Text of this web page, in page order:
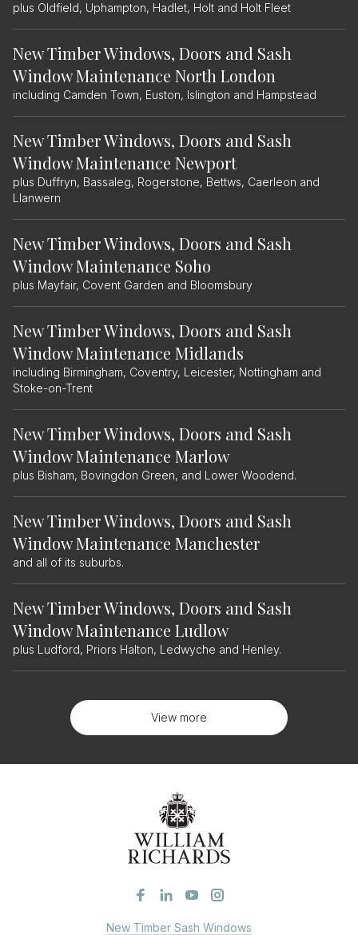
plus Oldfield, Uphampton, Hadlet, Holt and Holt Fleet
New Timber Windows, Doors and Sash
Window Maintenance North London
including Camden Town, Euston, Islington and Hampstead
New Timber Windows, Doors and Sash
Window Maintenance Newport
plus Duffryn, Bassaleg, Rogerstone, Bettws, Caerleon and
Llanwern
New Timber Windows, Doors and Sash
Window Maintenance Soho
plus Mayfair, Covent Garden and Bloomsbury
New Timber Windows, Doors and Sash
Window Maintenance Midlands
including Birmingham, Coventry, Leicester, Nottingham and
Stoke-on-Trent
New Timber Windows, Doors and Sash
Window Maintenance Marlow
plus Bisham, Bovingdon Green, and Lower Woodend.
New Timber Windows, Doors and Sash
Window Maintenance Manchester
and all of its suburbs.
New Timber Windows, Doors and Sash
Window Maintenance Ludlow
plus Ludford, Priors Halton, Ledwyche and Henley.
View more
New Timber Sash Windows